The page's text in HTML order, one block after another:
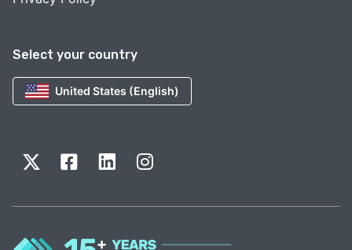
Select your country
United States (English)